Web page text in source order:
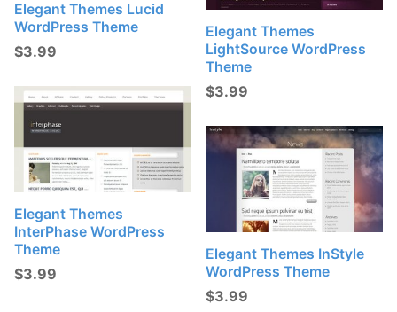
Elegant Themes Lucid
WordPress Theme
$3.99
Elegant Themes
LightSource WordPress
Theme
$3.99
Elegant Themes
InterPhase WordPress
Theme
$3.99
Elegant Themes InStyle
WordPress Theme
$3.99